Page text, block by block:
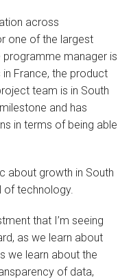
across
one of the largest
programme manager is
France, the product
team is in South
and has
in terms of being able
about growth in South
of technology.
that I’m seeing
as we learn about
we learn about the
of data,